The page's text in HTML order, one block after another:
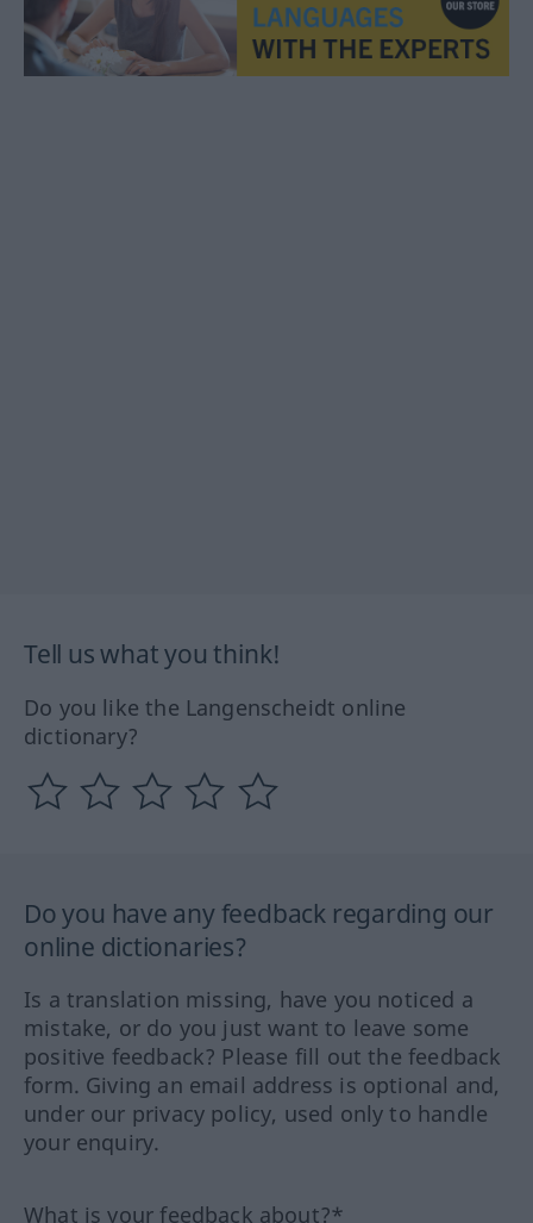
Tell us what you think!
Do you like the Langenscheidt online
dictionary?
Do you have any feedback regarding our
online dictionaries?
Is a translation missing, have you noticed a
mistake, or do you just want to leave some
positive feedback? Please fill out the feedback
form. Giving an email address is optional and,
under our privacy policy, used only to handle
your enquiry.
What is your feedback about?*